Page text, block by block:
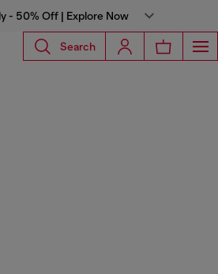
- 50% Off | Explore Now
Search